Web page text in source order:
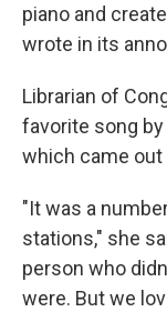
piano and
wrote in its
Librarian of
favorite song
which came out
"It was a
stations," she
person who
were. But we